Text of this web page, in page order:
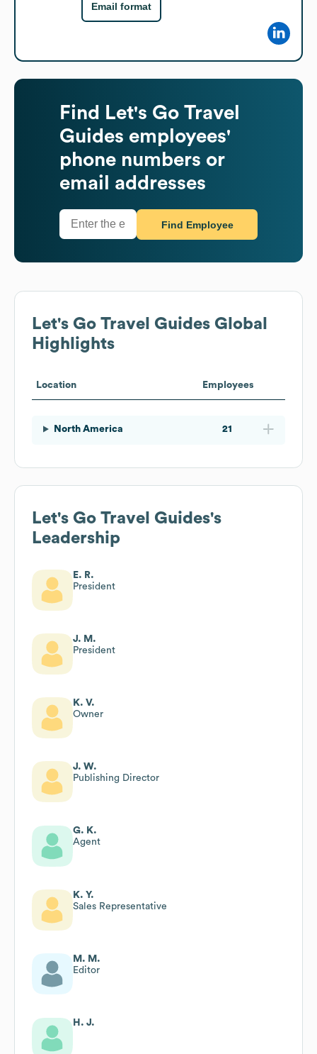
Email format
Find
Let's Go Travel
Guides employees'
phone numbers or
email addresses
Find Employee
Let's Go Travel Guides Global
Highlights
Location Employees
North America 21
Let's Go Travel Guides's
Leadership
E. R.
President
J. M.
President
K. V.
Owner
J. W.
Publishing Director
G. K.
Agent
K. Y.
Sales Representative
M. M.
Editor
H. J.